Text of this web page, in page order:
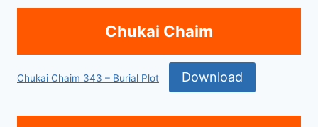
Chukai Chaim
Chukai Chaim 343 – Burial Plot Download